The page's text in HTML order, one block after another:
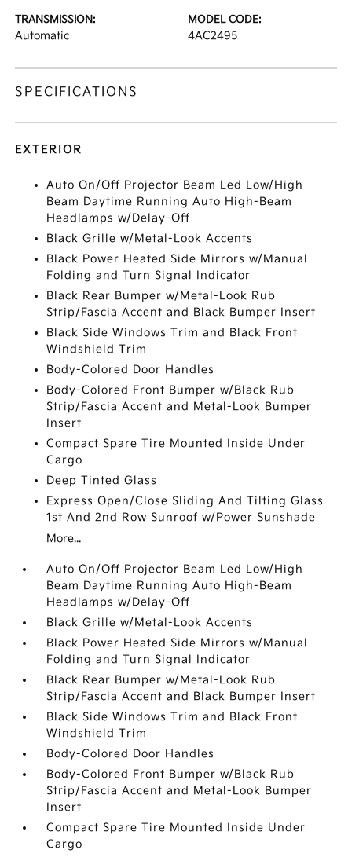
TRANSMISSION:
Automatic
MODEL CODE:
4AC2495
SPECIFICATIONS
EXTERIOR
Auto On/Off Projector Beam Led Low/High
Beam Daytime Running Auto High-Beam
Headlamps w/Delay-Off
Black Grille w/Metal-Look Accents
Black Power Heated Side Mirrors w/Manual
Folding and Turn Signal Indicator
Black Rear Bumper w/Metal-Look Rub
Strip/Fascia Accent and Black Bumper Insert
Black Side Windows Trim and Black Front
Windshield Trim
Body-Colored Door Handles
Body-Colored Front Bumper w/Black Rub
Strip/Fascia Accent and Metal-Look Bumper
Insert
Compact Spare Tire Mounted Inside Under
Cargo
Deep Tinted Glass
Express Open/Close Sliding And Tilting Glass
1st And 2nd Row Sunroof w/Power Sunshade
More...
Auto On/Off Projector Beam Led Low/High
Beam Daytime Running Auto High-Beam
Headlamps w/Delay-Off
Black Grille w/Metal-Look Accents
Black Power Heated Side Mirrors w/Manual
Folding and Turn Signal Indicator
Black Rear Bumper w/Metal-Look Rub
Strip/Fascia Accent and Black Bumper Insert
Black Side Windows Trim and Black Front
Windshield Trim
Body-Colored Door Handles
Body-Colored Front Bumper w/Black Rub
Strip/Fascia Accent and Metal-Look Bumper
Insert
Compact Spare Tire Mounted Inside Under
Cargo